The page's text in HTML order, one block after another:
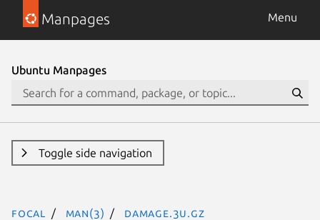
Manpages Menu
Ubuntu Manpages
Toggle side navigation
focal man(3) Damage.3U.gz